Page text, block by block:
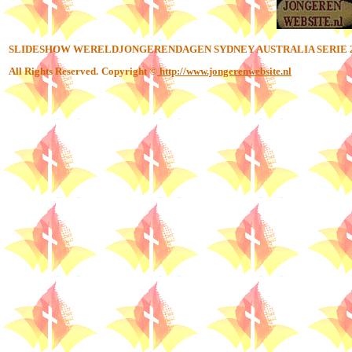
SLIDESHOW WERELDJONGERENDAGEN SYDNEY AUSTRALIA SERIE
All Rights Reserved. Copyright ©http://www.jongerenwebsite.nl